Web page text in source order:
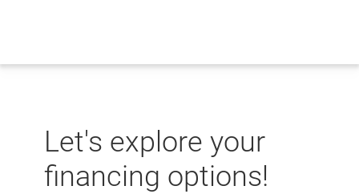
Let's explore your
financing options!